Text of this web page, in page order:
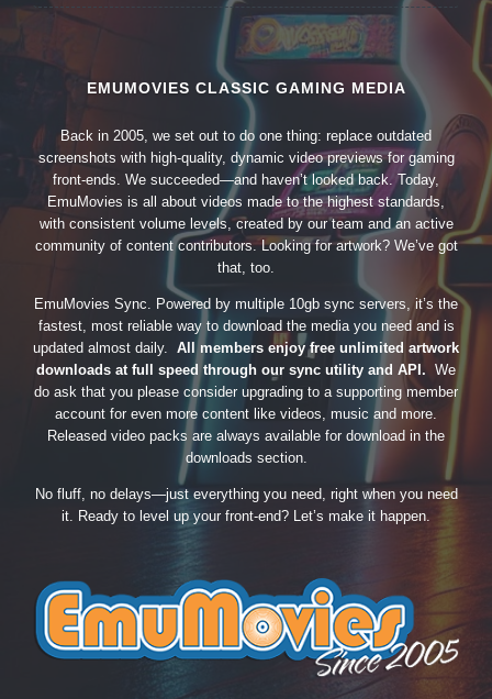
EMUMOVIES CLASSIC GAMING MEDIA
Back in 2005, we set out to do one thing: replace outdated
screenshots with high-quality, dynamic video previews for gaming
front-ends. We succeeded—and haven’t looked back. Today,
EmuMovies is all about videos made to the highest standards,
with consistent volume levels, created by our team and an active
community of content contributors. Looking for artwork? We’ve got
that, too.
EmuMovies Sync. Powered by multiple 10gb sync servers, it’s the
fastest, most reliable way to download the media you need and is
updated almost daily. All members enjoy free unlimited artwork
downloads at full speed through our sync utility and API. We
do ask that you please consider upgrading to a supporting member
account for even more content like videos, music and more.
Released video packs are always available for download in the
downloads section.
No fluff, no delays—just everything you need, right when you need
it. Ready to level up your front-end? Let’s make it happen.